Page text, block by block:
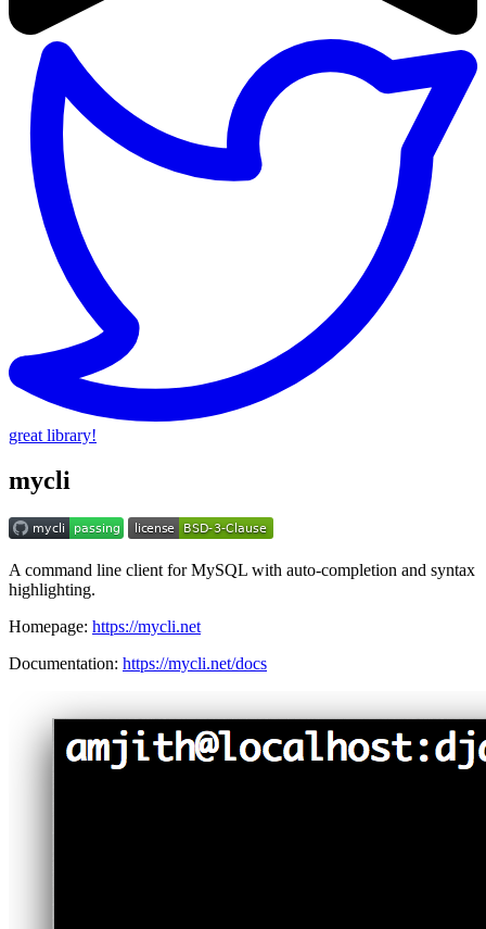
great library!
mycli
A command line client for MySQL with auto-completion and syntax
highlighting.
Homepage: https://mycli.net
Documentation: https://mycli.net/docs